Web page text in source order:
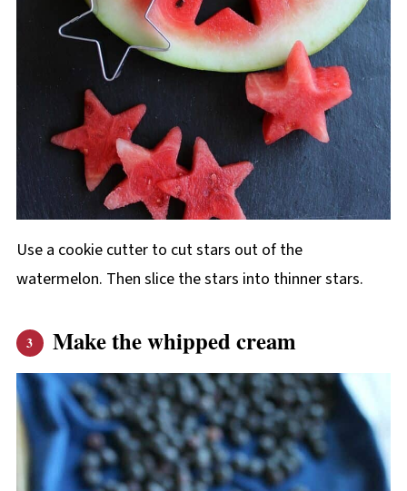
Use a cookie cutter to cut stars out of the
watermelon. Then slice the stars into thinner stars.
Make the whipped cream